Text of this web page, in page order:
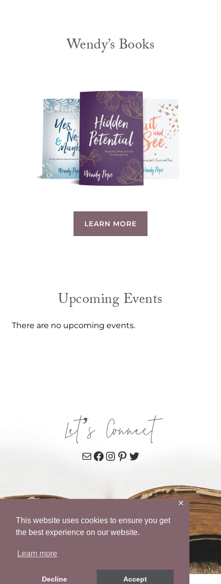
This website uses cookies to ensure you get
the best experience on our website.
Learn more
Decline Accept
✕
Wendy’s Books
LEARN MORE
Upcoming Events
There are no upcoming events.
Let’s Connect
MailFacebook
Instagram
Pinterest
Twitter